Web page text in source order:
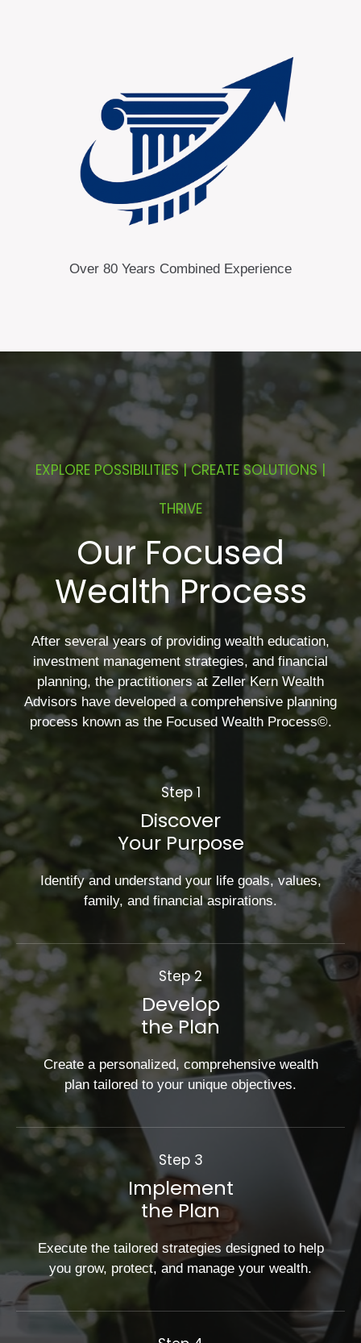
Over 80 Years Combined Experience
EXPLORE POSSIBILITIES | CREATE SOLUTIONS |
THRIVE
Our Focused
Wealth Process
After several years of providing wealth education,
investment management strategies, and financial
planning, the practitioners at Zeller Kern Wealth
Advisors have developed a comprehensive planning
process known as the Focused Wealth Process©.
Step 1
Discover
Your Purpose
Identify and understand your life goals, values,
family, and financial aspirations.
Step 2
Develop
the Plan
Create a personalized, comprehensive wealth
plan tailored to your unique objectives.
Step 3
Implement
the Plan
Execute the tailored strategies designed to help
you grow, protect, and manage your wealth.